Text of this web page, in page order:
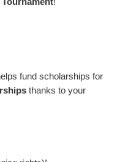
fund scholarships for
thanks to your